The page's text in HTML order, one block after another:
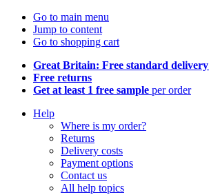
Go to main menu
Jump to content
Go to shopping cart
Great Britain: Free standard delivery
Free returns
Get at least 1 free sample per order
Help
Where is my order?
Returns
Delivery costs
Payment options
Contact us
All help topics